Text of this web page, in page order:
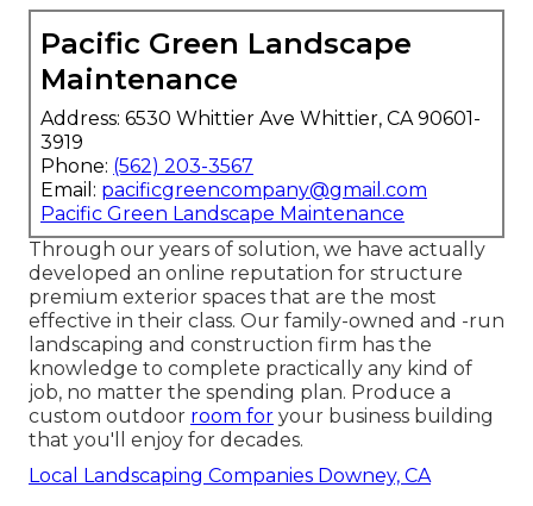
Pacific Green Landscape
Maintenance
Address: 6530 Whittier Ave Whittier, CA 90601-
3919
Phone: (562) 203-3567
Email: pacificgreencompany@gmail.com
Pacific Green Landscape Maintenance
Through our years of solution, we have actually
developed an online reputation for structure
premium exterior spaces that are the most
effective in their class. Our family-owned and -run
landscaping and construction firm has the
knowledge to complete practically any kind of
job, no matter the spending plan. Produce a
custom outdoor room for your business building
that you'll enjoy for decades.
Local Landscaping Companies Downey, CA